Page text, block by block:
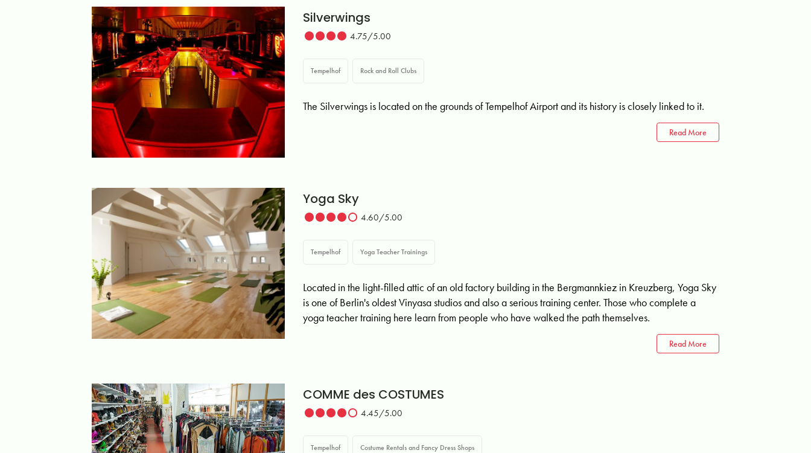
Silverwings
4.75/5.00
Tempelhof Rock and Roll Clubs
The Silverwings is located on the grounds of Tempelhof Airport and its history is closely linked to it.
Read More
Yoga Sky
4.60/5.00
Tempelhof Yoga Teacher Trainings
Located in the light-filled attic of an old factory building in the Bergmannkiez in Kreuzberg, Yoga Sky
is one of Berlin's oldest Vinyasa studios and also a serious training center. Those who complete a
yoga teacher training here learn from people who have walked the path themselves.
Read More
COMME des COSTUMES
4.45/5.00
Tempelhof Costume Rentals and Fancy Dress Shops